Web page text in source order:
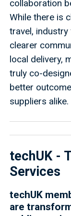
collaboration
While there is
travel,
clearer
local delivery,
truly co-
better
suppliers alike.
techUK -
Services
techUK
are